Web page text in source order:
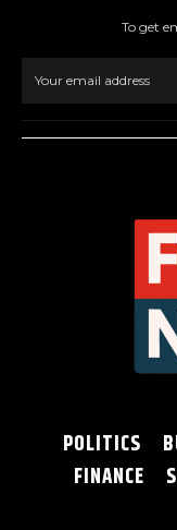
To get
POLITICS
FINANCE